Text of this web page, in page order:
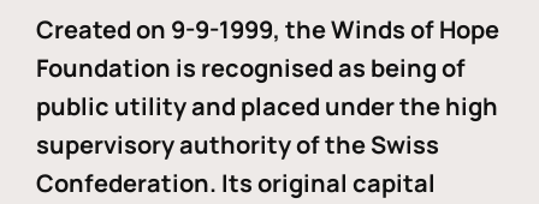
Created on 9-9-1999, the Winds of Hope
Foundation is recognised as being of
public utility and placed under the high
supervisory authority of the Swiss
Confederation. Its original capital